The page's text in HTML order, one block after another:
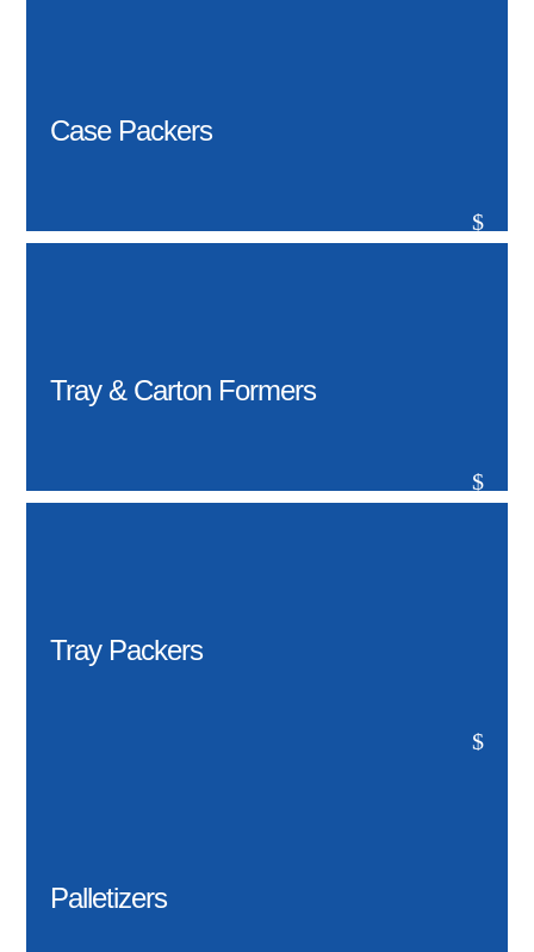
Case Packers
$
Tray & Carton Formers
$
Tray Packers
$
Palletizers